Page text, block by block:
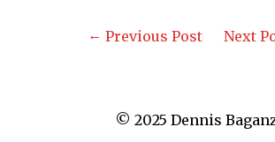
Previous Post Next
© 2025 Dennis